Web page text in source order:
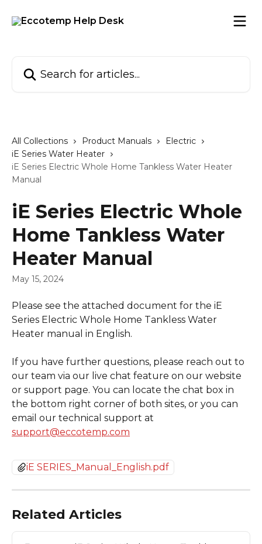
All Collections Product Manuals
Electric
iE Series Water Heater
iE Series Electric Whole Home Tankless Water Heater
Manual
iE Series Electric Whole
Home Tankless Water
Heater Manual
May 15, 2024
Please see the attached document for the iE
Series Electric Whole Home Tankless Water
Heater manual in English.
If you have further questions, please reach out to
our team via our live chat feature on our website
or support page. You can locate the chat box in
the bottom right corner of both sites, or you can
email our technical support at
support@eccotemp.com
iE SERIES_Manual_English.pdf
Related Articles